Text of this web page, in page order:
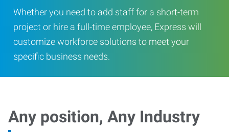
Whether you need to add staff for a short-term
project or hire a full-time employee, Express will
customize workforce solutions to meet your
specific business needs.
Any position, Any Industry